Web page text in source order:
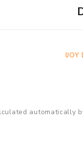
automatically